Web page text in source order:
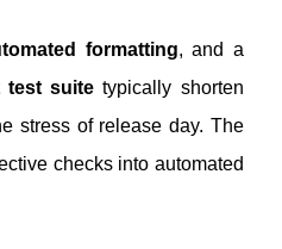
formatting, and a
test suite typically shorten
stress of release day. The
checks into automated